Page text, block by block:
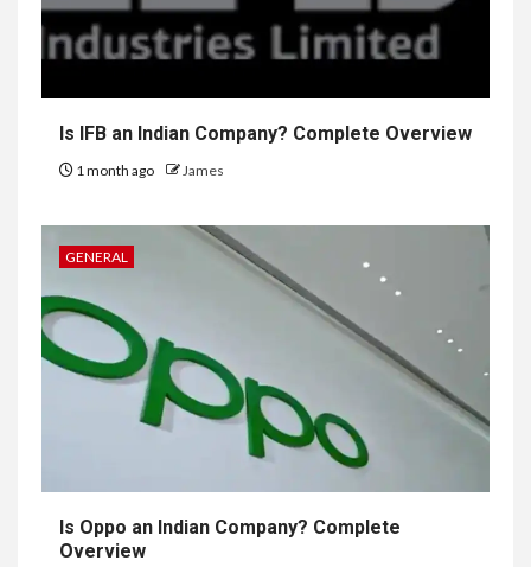
Is IFB an Indian Company? Complete Overview
1 month ago James
GENERAL
Is Oppo an Indian Company? Complete
Overview